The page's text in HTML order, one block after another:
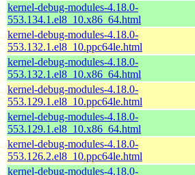
kernel-debug-modules-4.18.0-
553.134.1.el8_10.x86_64.html
kernel-debug-modules-4.18.0-
553.132.1.el8_10.ppc64le.html
kernel-debug-modules-4.18.0-
553.132.1.el8_10.x86_64.html
kernel-debug-modules-4.18.0-
553.129.1.el8_10.ppc64le.html
kernel-debug-modules-4.18.0-
553.129.1.el8_10.x86_64.html
kernel-debug-modules-4.18.0-
553.126.2.el8_10.ppc64le.html
kernel-debug-modules-4.18.0-